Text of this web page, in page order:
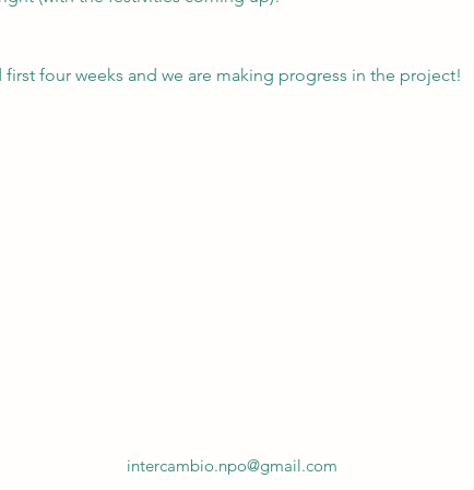
four weeks and we are making progress in the project!
intercambio.npo@gmail.com